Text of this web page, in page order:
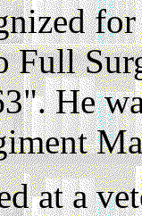
Full
He
at a